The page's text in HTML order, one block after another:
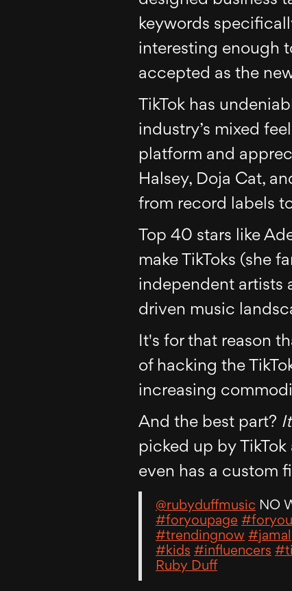
keywords
interesting enough
accepted as the
TikTok has
industry’s mixed
platform and
Halsey, Doja Cat,
from record labels
Top 40 stars like
make TikToks (she
independent artists
driven music
It's for that reason
of hacking the
increasing
And the best part?
picked up by
even has a custom
@rubyduffmusic NO
#foryoupage #foryou
#trendingnow #jamal
#kids #influencers
Ruby Duff